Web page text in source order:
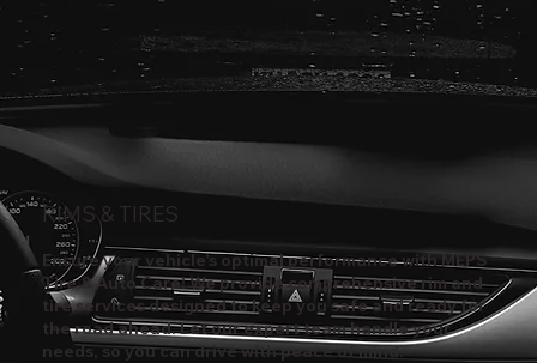
RIMS & TIRES
Ensure your vehicle's optimal performance with MEPS
Tire & Auto Care! We provide comprehensive rim and
tire services designed to keep you safe and ready for
the road ahead. Let our expert team handle your
needs, so you can drive with peace of mind.